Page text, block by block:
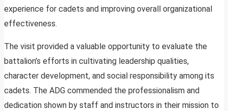
experience for cadets and improving overall organizational
effectiveness.
The visit provided a valuable opportunity to evaluate the
battalion’s efforts in cultivating leadership qualities,
character development, and social responsibility among its
cadets. The ADG commended the professionalism and
dedication shown by staff and instructors in their mission to